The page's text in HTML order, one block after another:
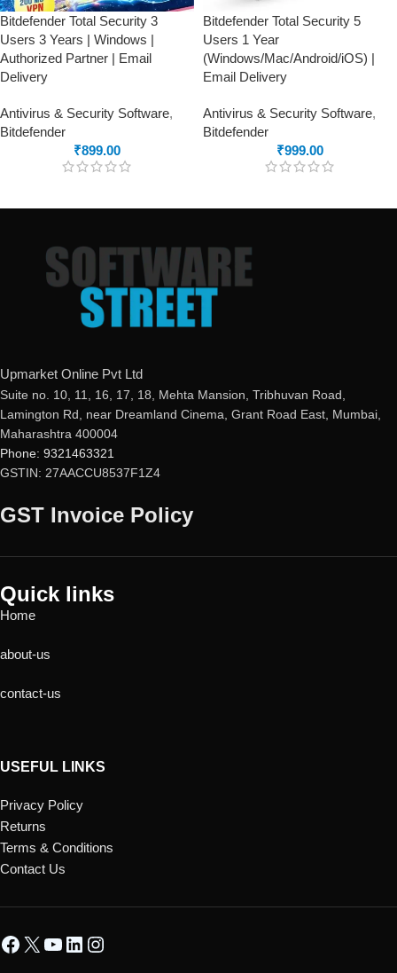
Bitdefender Total Security 3
Users 3 Years | Windows |
Authorized Partner | Email
Delivery
Antivirus & Security Software,
Bitdefender
₹899.00
Bitdefender Total Security 5
Users 1 Year
(Windows/Mac/Android/iOS) |
Email Delivery
Antivirus & Security Software,
Bitdefender
₹999.00
Upmarket Online Pvt Ltd
Suite no. 10, 11, 16, 17, 18, Mehta Mansion, Tribhuvan Road,
Lamington Rd, near Dreamland Cinema, Grant Road East, Mumbai,
Maharashtra 400004
Phone: 9321463321
GSTIN: 27AACCU8537F1Z4
GST Invoice Policy
Quick links
Home
about-us
contact-us
USEFUL LINKS
Privacy Policy
Returns
Terms & Conditions
Contact Us